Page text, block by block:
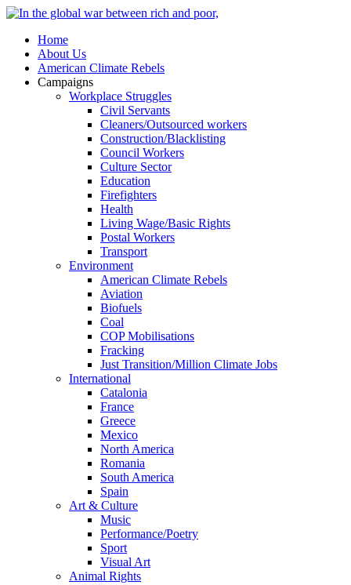
Home
About Us
American Climate Rebels
Campaigns
Workplace Struggles
Civil Servants
Cleaners/Outsourced workers
Construction/Blacklisting
Council Workers
Culture Sector
Education
Firefighters
Health
Living Wage/Basic Rights
Postal Workers
Transport
Environment
American Climate Rebels
Aviation
Biofuels
Coal
COP Mobilisations
Fracking
Just Transition/Million Climate Jobs
International
Catalonia
France
Greece
Mexico
North America
Romania
South America
Spain
Art & Culture
Music
Performance/Poetry
Sport
Visual Art
Animal Rights